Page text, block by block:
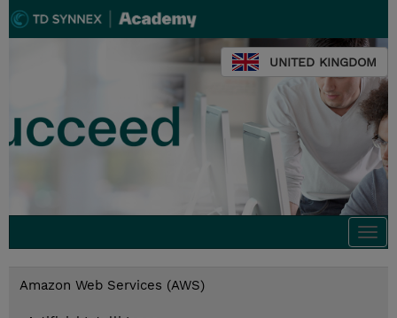
UNITED KINGDOM
Amazon Web Services (AWS)